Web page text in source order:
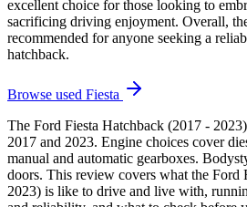
excellent choice for those looking to
sacrificing driving enjoyment. Overall,
recommended for anyone seeking a
hatchback.
Browse used Fiesta
The Ford Fiesta Hatchback (2017 -
2017 and 2023. Engine choices cover
manual and automatic gearboxes.
doors. This review covers what the Ford
2023) is like to drive and live with,